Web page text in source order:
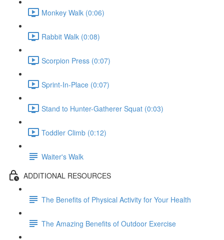
Monkey Walk (0:06)
Rabbit Walk (0:08)
Scorpion Press (0:07)
Sprint-In-Place (0:07)
Stand to Hunter-Gatherer Squat (0:03)
Toddler Climb (0:12)
Waiter's Walk
ADDITIONAL RESOURCES
The Benefits of Physical Activity for Your Health
The Amazing Benefits of Outdoor Exercise